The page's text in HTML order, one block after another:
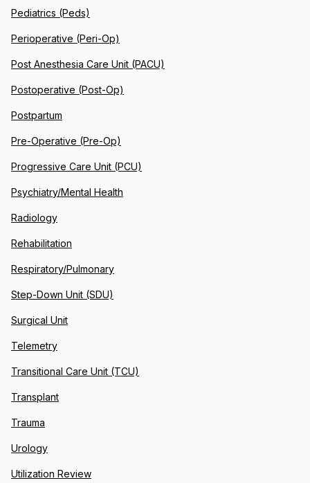
Pediatrics (Peds)
Perioperative (Peri-Op)
Post Anesthesia Care Unit (PACU)
Postoperative (Post-Op)
Postpartum
Pre-Operative (Pre-Op)
Progressive Care Unit (PCU)
Psychiatry/Mental Health
Radiology
Rehabilitation
Respiratory/Pulmonary
Step-Down Unit (SDU)
Surgical Unit
Telemetry
Transitional Care Unit (TCU)
Transplant
Trauma
Urology
Utilization Review